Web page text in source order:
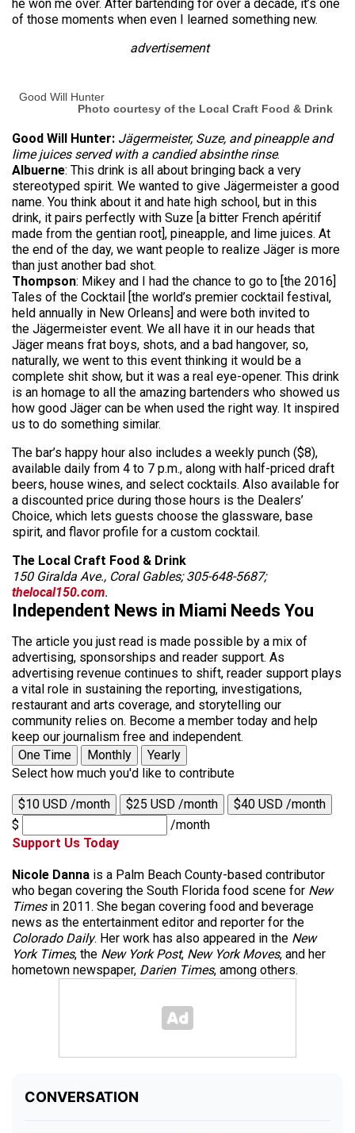
he won me over. After bartending for over a decade, it’s one
of those moments when even I learned something new.
advertisement
Good Will Hunter
Photo courtesy of the Local Craft Food & Drink
Good Will Hunter: Jägermeister, Suze, and pineapple and
lime juices served with a candied absinthe rinse.
Albuerne: This drink is all about bringing back a very
stereotyped spirit. We wanted to give Jägermeister a good
name. You think about it and hate high school, but in this
drink, it pairs perfectly with Suze [a bitter French apéritif
made from the gentian root], pineapple, and lime juices. At
the end of the day, we want people to realize Jäger is more
than just another bad shot.
Thompson: Mikey and I had the chance to go to [the 2016]
Tales of the Cocktail [the world’s premier cocktail festival,
held annually in New Orleans] and were both invited to
the Jägermeister event. We all have it in our heads that
Jäger means frat boys, shots, and a bad hangover, so,
naturally, we went to this event thinking it would be a
complete shit show, but it was a real eye-opener. This drink
is an homage to all the amazing bartenders who showed us
how good Jäger can be when used the right way. It inspired
us to do something similar.
The bar’s happy hour also includes a weekly punch ($8),
available daily from 4 to 7 p.m., along with half-priced draft
beers, house wines, and select cocktails. Also available for
a discounted price during those hours is the Dealers’
Choice, which lets guests choose the glassware, base
spirit, and flavor profile for a custom cocktail.
The Local Craft Food & Drink
150 Giralda Ave., Coral Gables; 305-648-5687;
thelocal150.com.
Independent News in Miami Needs You
The article you just read is made possible by a mix of
advertising, sponsorships and reader support. As
advertising revenue continues to shift, reader support plays
a vital role in sustaining the reporting, investigations,
restaurant and arts coverage, and storytelling our
community relies on. Become a member today and help
keep our journalism free and independent.
One Time
Monthly
Yearly
Select how much you'd like to contribute
$10 USD /month $25 USD /month
$40 USD /month
$
/month
Support Us Today
Nicole Danna is a Palm Beach County-based contributor
who began covering the South Florida food scene for New
Timesin 2011. She began covering food and beverage
news as the entertainment editor and reporter for the
Colorado Daily. Her work has also appeared in the New
York Times, the New York Post, New York Moves, and her
hometown newspaper, Darien Times, among others.